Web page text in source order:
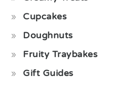
Cupcakes
Doughnuts
Fruity Traybakes
Gift Guides